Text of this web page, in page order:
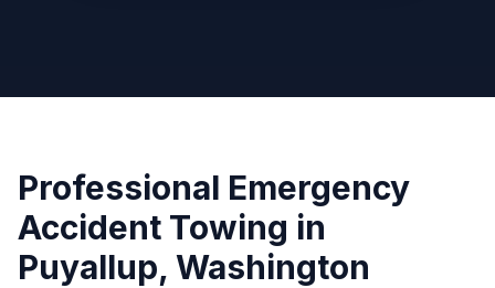
Professional Emergency
Accident Towing in
Puyallup, Washington